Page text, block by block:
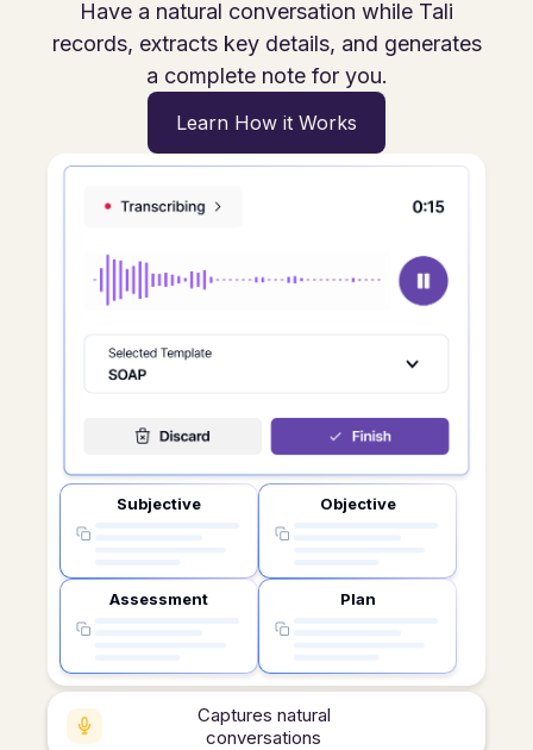
Have a natural conversation while Tali
records, extracts key details, and generates
a complete note for you.
Learn How it Works
Subjective Objective
Assessment Plan
Captures natural
conversations